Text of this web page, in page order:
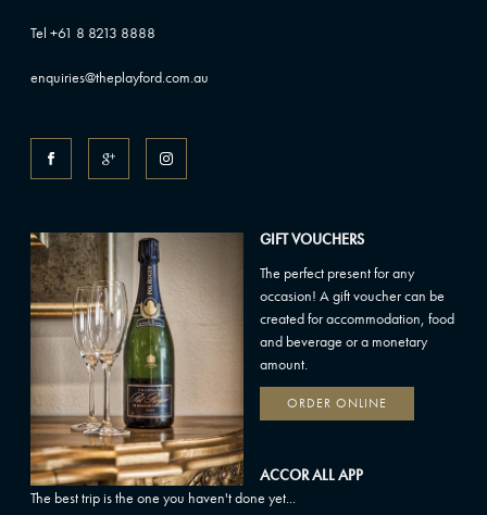
Tel +61 8 8213 8888
enquiries@theplayford.com.au
GIFT VOUCHERS
The perfect present for any
occasion! A gift voucher can be
created for accommodation, food
and beverage or a monetary
amount.
ORDER ONLINE
ACCOR ALL APP
The best trip is the one you haven't done yet...